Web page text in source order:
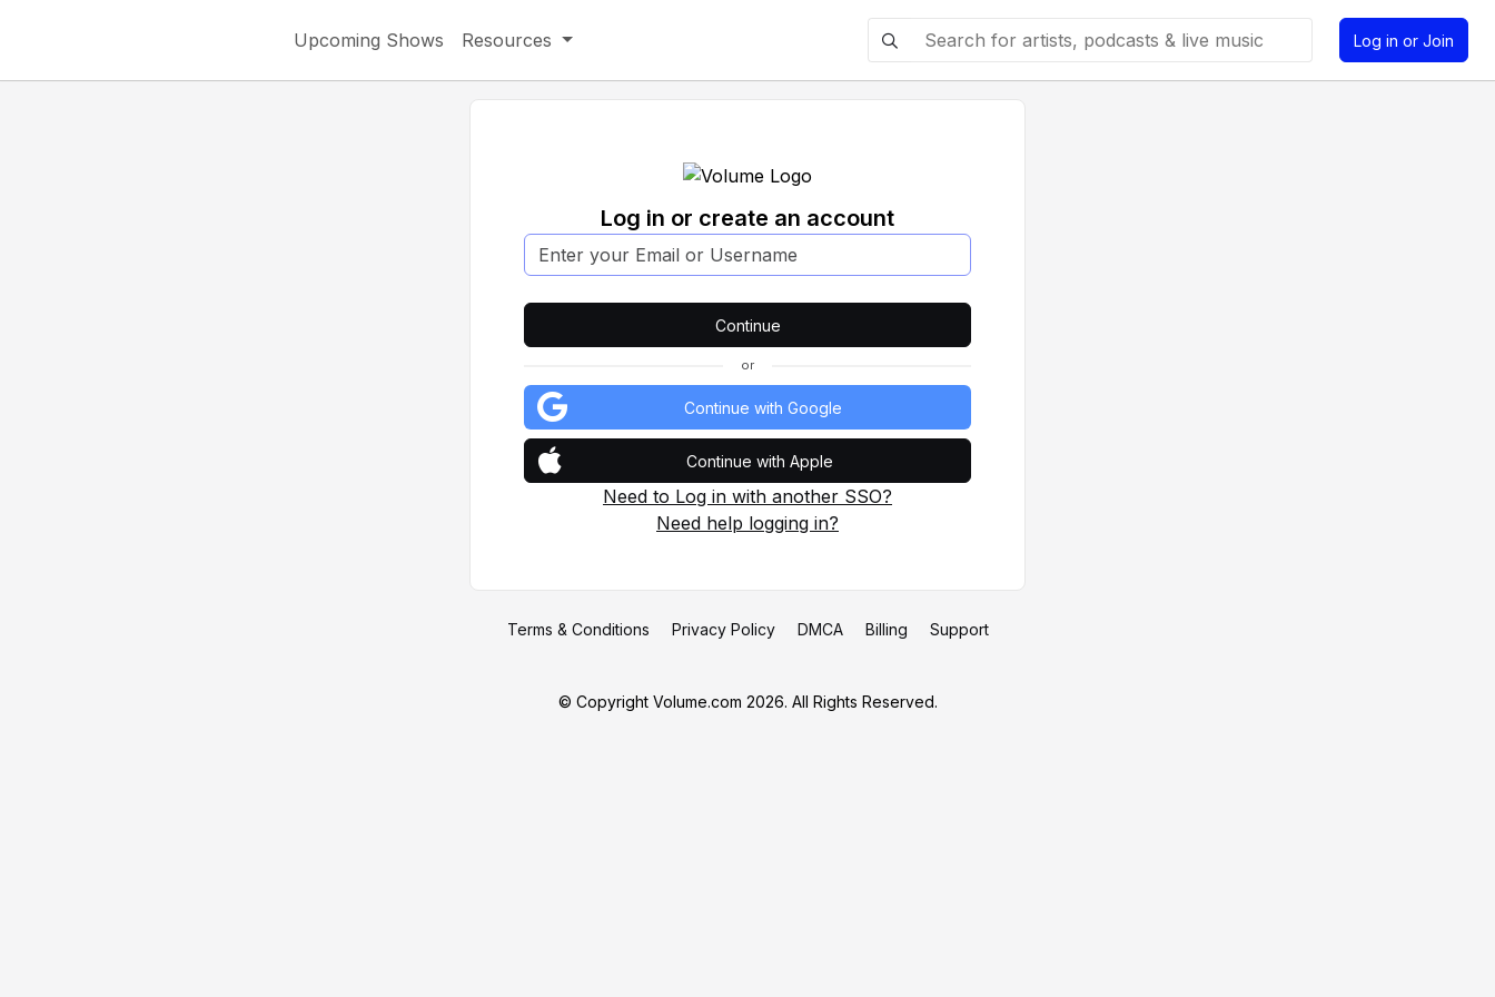
Upcoming Shows Resources Log in or Join
Log in or create an account
or
Continue with Google
Continue with Apple
Need to Log in with another SSO?
Need help logging in?
Terms & Conditions Privacy Policy DMCA Billing Support
© Copyright Volume.com 2026. All Rights Reserved.